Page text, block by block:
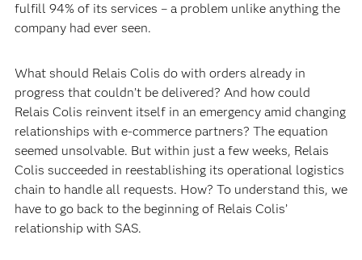
fulfill 94% of its services – a problem unlike anything the
company had ever seen.
What should Relais Colis do with orders already in
progress that couldn’t be delivered? And how could
Relais Colis reinvent itself in an emergency amid changing
relationships with e-commerce partners? The equation
seemed unsolvable. But within just a few weeks, Relais
Colis succeeded in reestablishing its operational logistics
chain to handle all requests. How? To understand this, we
have to go back to the beginning of Relais Colis’
relationship with SAS.